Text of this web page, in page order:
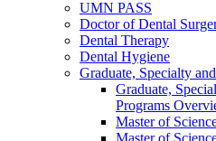
UMN PASS
Doctor of Dental
Dental Therapy
Dental Hygiene
Graduate, Specialty
Graduate,
Programs
Master of
Master of